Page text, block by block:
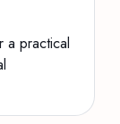
a practical